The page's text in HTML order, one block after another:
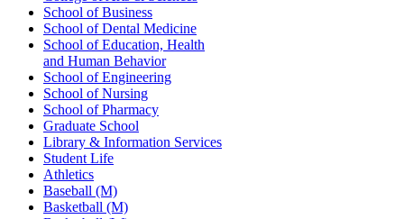
School of Business
School of Dental Medicine
School of Education, Health
and Human Behavior
School of Engineering
School of Nursing
School of Pharmacy
Graduate School
Library & Information Services
Student Life
Athletics
Baseball (M)
Basketball (M)